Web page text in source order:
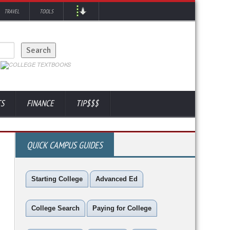
TRAVEL TOOLS
FINANCE TIP$$$
QUICK CAMPUS GUIDES
Starting College Advanced Ed
College Search Paying for College